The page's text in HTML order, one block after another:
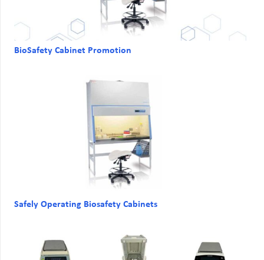
BioSafety Cabinet Promotion
Safely Operating Biosafety Cabinets